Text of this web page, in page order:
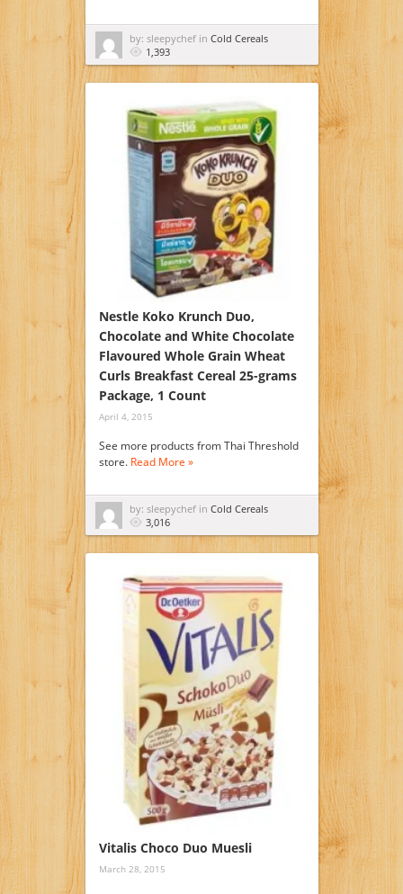
by: sleepychef in Cold Cereals
1,393
Nestle Koko Krunch Duo,
Chocolate and White Chocolate
Flavoured Whole Grain Wheat
Curls Breakfast Cereal 25-grams
Package, 1 Count
April 4, 2015
See more products from Thai Threshold
store. Read More »
by: sleepychef in Cold Cereals
3,016
Vitalis Choco Duo Muesli
March 28, 2015